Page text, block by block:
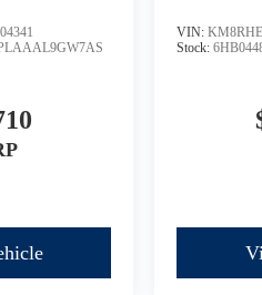
VIN:
Stock: